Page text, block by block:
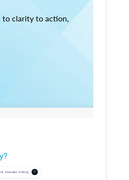
to clarity to action,